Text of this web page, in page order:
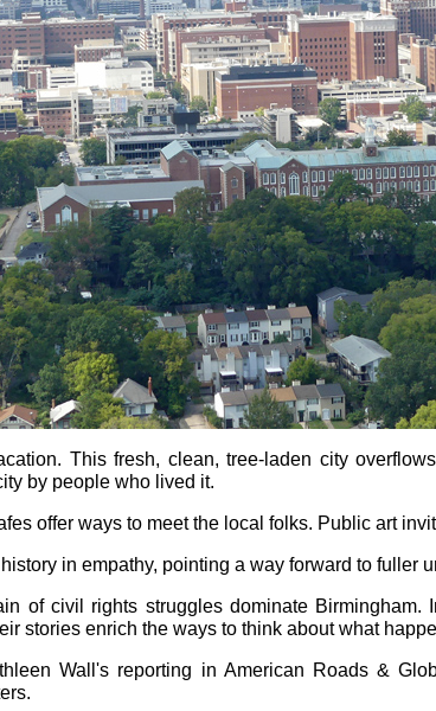
This fresh, clean, tree-laden city
by people who lived it.
offer ways to meet the local folks. Public art
in empathy, pointing a way forward to fuller
of civil rights struggles dominate Birmingham.
stories enrich the ways to think about what
Wall's reporting in American Roads &